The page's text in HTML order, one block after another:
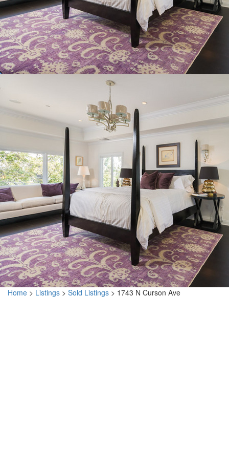
Home > Listings > Sold Listings > 1743 N Curson Ave